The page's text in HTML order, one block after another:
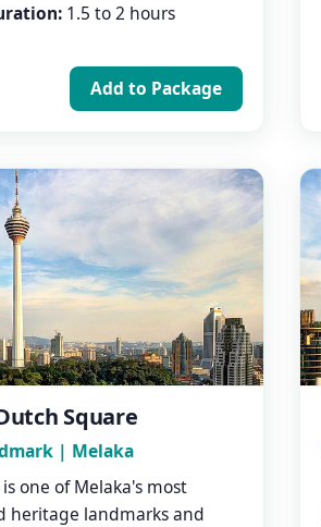
1.5 to 2 hours
Add to Package
Square
| Melaka
one of Melaka's most
heritage landmarks and